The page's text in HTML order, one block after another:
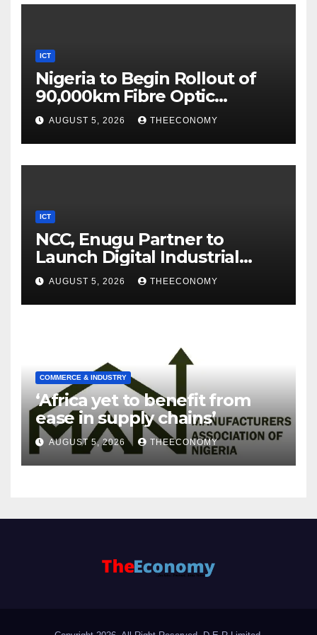
ICT
Nigeria to Begin Rollout of
90,000km Fibre Optic
Network
AUGUST 5, 2026 THEECONOMY
ICT
NCC, Enugu Partner to
Launch Digital Industrial
Park, Learning Centre
AUGUST 5, 2026 THEECONOMY
COMMERCE & INDUSTRY
‘Africa yet to benefit from
ease in supply chains’
AUGUST 5, 2026 THEECONOMY